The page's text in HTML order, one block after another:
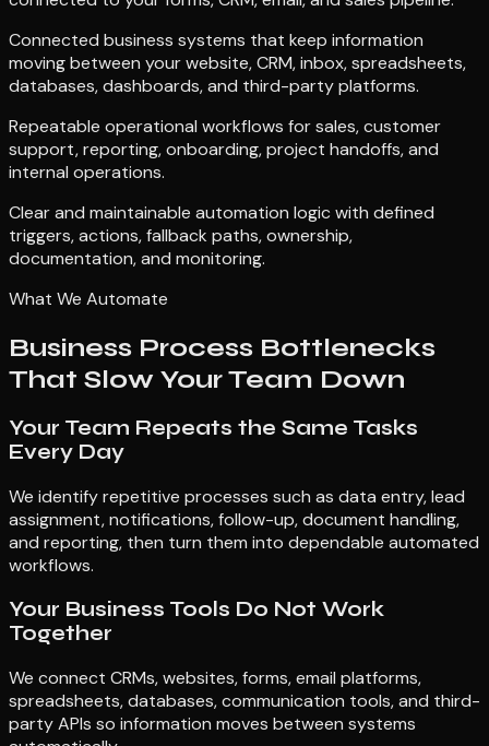
Connected business systems that keep information
moving between your website, CRM, inbox, spreadsheets,
databases, dashboards, and third-party platforms.
Repeatable operational workflows for sales, customer
support, reporting, onboarding, project handoffs, and
internal operations.
Clear and maintainable automation logic with defined
triggers, actions, fallback paths, ownership,
documentation, and monitoring.
What We Automate
Business Process Bottlenecks
That Slow Your Team Down
Your Team Repeats the Same Tasks
Every Day
We identify repetitive processes such as data entry, lead
assignment, notifications, follow-up, document handling,
and reporting, then turn them into dependable automated
workflows.
Your Business Tools Do Not Work
Together
We connect CRMs, websites, forms, email platforms,
spreadsheets, databases, communication tools, and third-
party APIs so information moves between systems